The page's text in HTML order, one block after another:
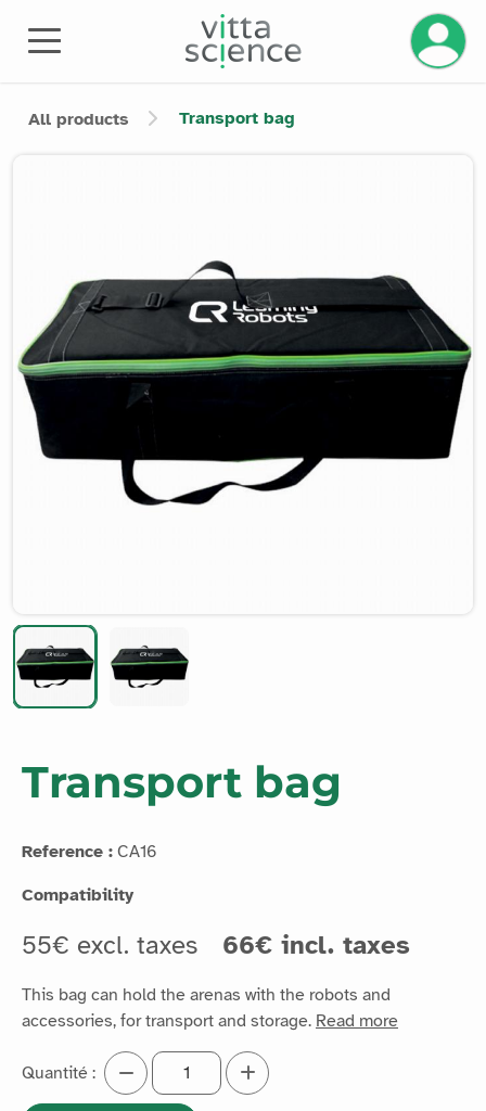
All products Transport bag
Transport bag
Reference : CA16
Compatibility
55€ excl. taxes 66€ incl. taxes
This bag can hold the arenas with the robots and
accessories, for transport and storage. Read more
Quantité :